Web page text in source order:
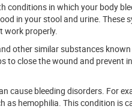
conditions in which your body
in your stool and urine.
work properly.
other similar substances
to close the wound and prevent
cause bleeding disorders. For
as hemophilia. This condition is